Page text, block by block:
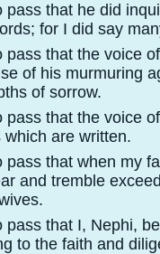
pass that he did
for I did say
pass that the voice
of his murmuring
of sorrow.
pass that the voice
which are written.
pass that when my
and tremble
pass that I, Nephi,
to the faith and